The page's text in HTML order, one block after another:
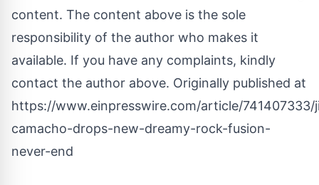
content. The content above is the sole
responsibility of the author who makes it
available. If you have any complaints, kindly
contact the author above. Originally published at
https://www.einpresswire.com/article/741407333/
camacho-drops-new-dreamy-rock-fusion-
never-end